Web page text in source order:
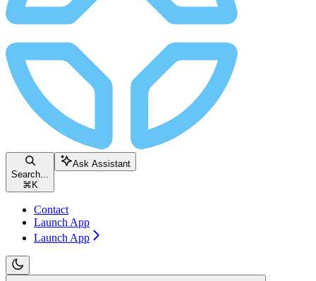
Search...
⌘ K
Ask Assistant
Contact
Launch App
Launch App